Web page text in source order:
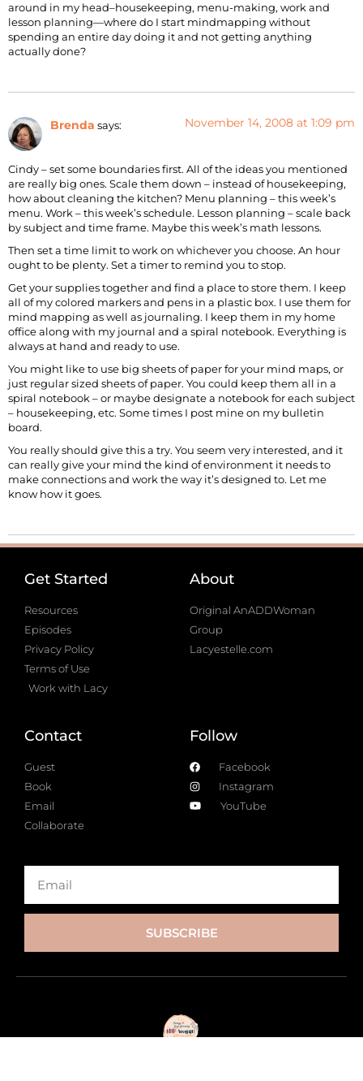
around in my head–housekeeping, menu-making, work and
lesson planning—where do I start mindmapping without
spending an entire day doing it and not getting anything
actually done?
Brenda says: November 14, 2008 at 1:09 pm
Cindy – set some boundaries first. All of the ideas you mentioned
are really big ones. Scale them down – instead of housekeeping,
how about cleaning the kitchen? Menu planning – this week’s
menu. Work – this week’s schedule. Lesson planning – scale back
by subject and time frame. Maybe this week’s math lessons.
Then set a time limit to work on whichever you choose. An hour
ought to be plenty. Set a timer to remind you to stop.
Get your supplies together and find a place to store them. I keep
all of my colored markers and pens in a plastic box. I use them for
mind mapping as well as journaling. I keep them in my home
office along with my journal and a spiral notebook. Everything is
always at hand and ready to use.
You might like to use big sheets of paper for your mind maps, or
just regular sized sheets of paper. You could keep them all in a
spiral notebook – or maybe designate a notebook for each subject
– housekeeping, etc. Some times I post mine on my bulletin
board.
You really should give this a try. You seem very interested, and it
can really give your mind the kind of environment it needs to
make connections and work the way it’s designed to. Let me
know how it goes.
Get Started
Resources
Episodes
Privacy Policy
Terms of Use
Work with Lacy
About
Original AnADDWoman
Group
Lacyestelle.com
Contact
Guest
Book
Email
Collaborate
Follow
Facebook
Instagram
YouTube
SUBSCRIBE